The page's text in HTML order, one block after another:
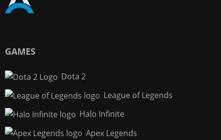
GAMES
Dota 2
League of Legends
Halo Infinite
Apex Legends